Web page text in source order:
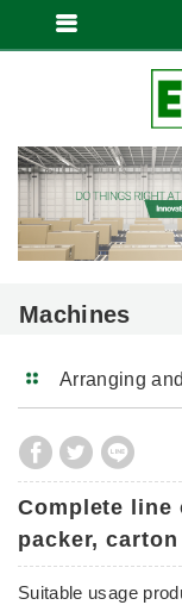
Machines
Arranging
Complete line
packer,
Suitable usage